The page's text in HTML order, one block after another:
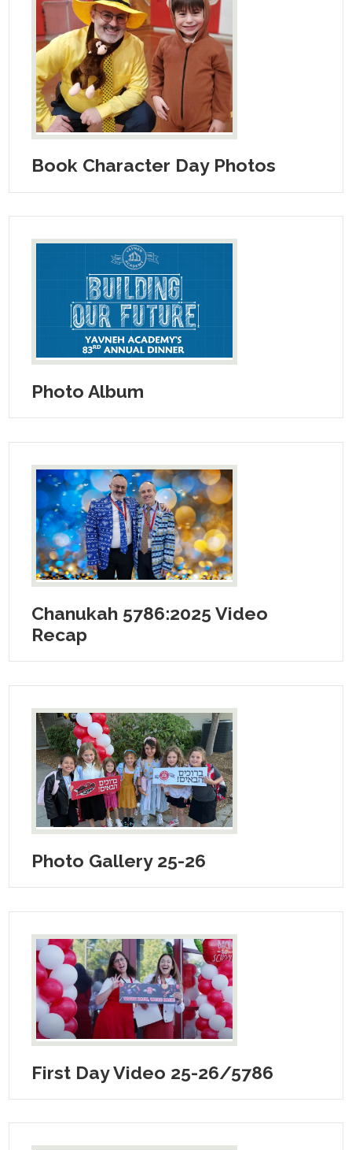
Book Character Day Photos
Photo Album
Chanukah 5786:2025 Video
Recap
Photo Gallery 25-26
First Day Video 25-26/5786